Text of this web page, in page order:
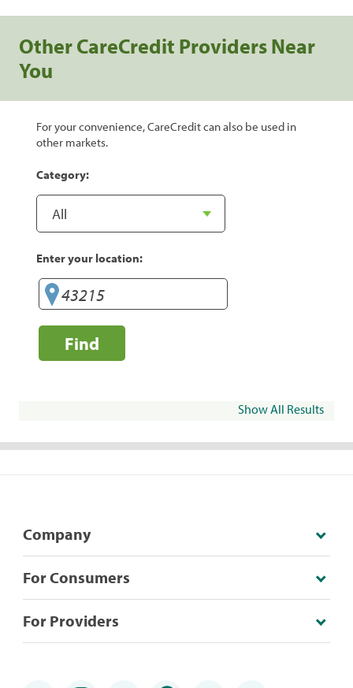
Other CareCredit Providers Near
You
For your convenience, CareCredit can also be used in
other markets.
Category:
Enter your location:
Find
Show All Results
Company
For Consumers
For Providers